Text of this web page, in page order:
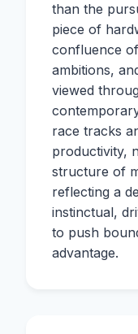
than the
piece of
confluence
ambitions,
viewed
race tracks
productivity,
structure of
reflecting a
instinctual,
to push
advantage.